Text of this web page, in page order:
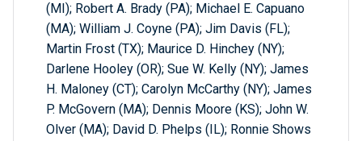
(MI); Robert A. Brady (PA); Michael E. Capuano
(MA); William J. Coyne (PA); Jim Davis (FL);
Martin Frost (TX); Maurice D. Hinchey (NY);
Darlene Hooley (OR); Sue W. Kelly (NY); James
H. Maloney (CT); Carolyn McCarthy (NY); James
P. McGovern (MA); Dennis Moore (KS); John W.
Olver (MA); David D. Phelps (IL); Ronnie Shows